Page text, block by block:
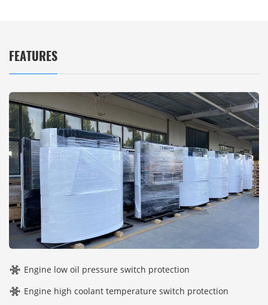
FEATURES
Engine low oil pressure switch protection
Engine high coolant temperature switch protection